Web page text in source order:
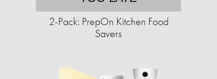
2-Pack: PrepOn Kitchen Food
Savers